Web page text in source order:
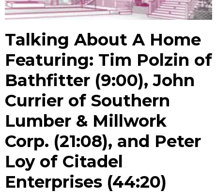
Talking About A Home
Featuring: Tim Polzin of
Bathfitter (9:00), John
Currier of Southern
Lumber & Millwork
Corp. (21:08), and Peter
Loy of Citadel
Enterprises (44:20)